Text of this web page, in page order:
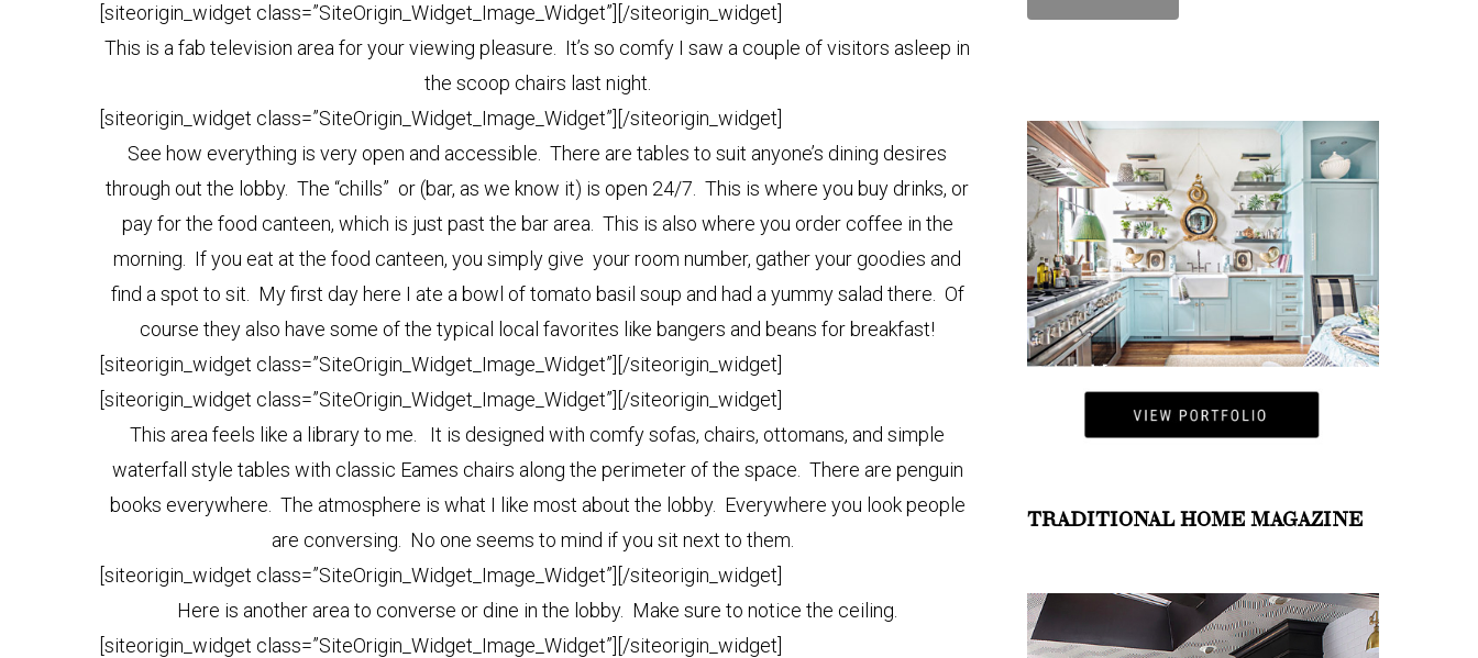
[siteorigin_widget class=”SiteOrigin_Widget_Image_Widget”] [/siteorigin_widget]
This is a fab television area for your viewing pleasure. It’s so comfy I saw a couple of visitors asleep in
the scoop chairs last night.
[siteorigin_widget class=”SiteOrigin_Widget_Image_Widget”] [/siteorigin_widget]
See how everything is very open and accessible. There are tables to suit anyone’s dining desires
through out the lobby. The “chills” or (bar, as we know it) is open 24/7. This is where you buy drinks, or
pay for the food canteen, which is just past the bar area. This is also where you order coffee in the
morning. If you eat at the food canteen, you simply give your room number, gather your goodies and
find a spot to sit. My first day here I ate a bowl of tomato basil soup and had a yummy salad there. Of
course they also have some of the typical local favorites like bangers and beans for breakfast!
[siteorigin_widget class=”SiteOrigin_Widget_Image_Widget”] [/siteorigin_widget]
[siteorigin_widget class=”SiteOrigin_Widget_Image_Widget”] [/siteorigin_widget]
This area feels like a library to me. It is designed with comfy sofas, chairs, ottomans, and simple
waterfall style tables with classic Eames chairs along the perimeter of the space. There are penguin
books everywhere. The atmosphere is what I like most about the lobby. Everywhere you look people
are conversing. No one seems to mind if you sit next to them.
[siteorigin_widget class=”SiteOrigin_Widget_Image_Widget”] [/siteorigin_widget]
Here is another area to converse or dine in the lobby. Make sure to notice the ceiling.
[siteorigin_widget class=”SiteOrigin_Widget_Image_Widget”] [/siteorigin_widget]
TRADITIONAL HOME MAGAZINE